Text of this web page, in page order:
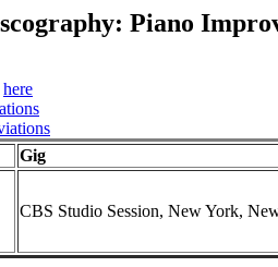
Piano
here
Gig
CBS Studio Session, New York,